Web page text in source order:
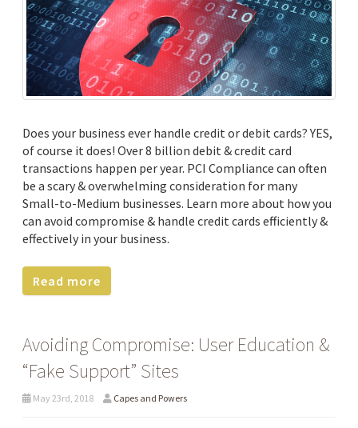
Does your business ever handle credit or debit cards? YES,
of course it does! Over 8 billion debit & credit card
transactions happen per year. PCI Compliance can often
be a scary & overwhelming consideration for many
Small-to-Medium businesses. Learn more about how you
can avoid compromise & handle credit cards efficiently &
effectively in your business.
Read more
Avoiding Compromise: User Education &
“Fake Support” Sites
May 23rd, 2018 Capes and Powers